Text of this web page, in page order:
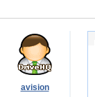
avision